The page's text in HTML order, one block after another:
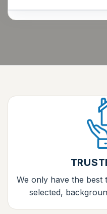
We only have the best
selected,